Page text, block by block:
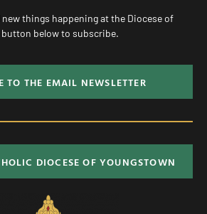
things happening at the Diocese of
below to subscribe.
TO THE EMAIL NEWSLETTER
DIOCESE OF YOUNGSTOWN